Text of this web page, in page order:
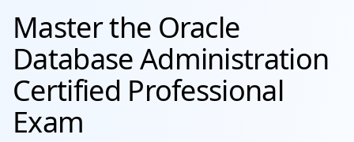
Master the Oracle
Database Administration
Certified Professional
Exam